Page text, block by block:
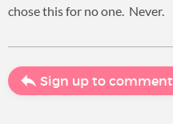
chose this for no one. Never.
Sign up to comment